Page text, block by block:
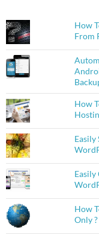
How
From
How
Easily
Easily
How
Only ?